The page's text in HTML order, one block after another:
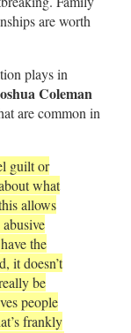
are worth
plays in
Coleman
are common in
guilt or
what
allows
the
it doesn’t
be
people
frankly